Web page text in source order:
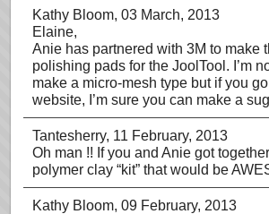
Kathy Bloom, 03 March, 2013
Elaine,
Anie has partnered with 3M to make
polishing pads for the JoolTool. I’m
make a micro-mesh type but if you
website, I’m sure you can make a
Tantesherry, 11 February, 2013
Oh man !! If you and Anie got
polymer clay “kit” that would be
Kathy Bloom, 09 February, 2013